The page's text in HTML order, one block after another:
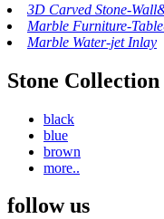
3D Carved Stone-
Marble Furniture-
Marble Water-jet Inlay
Stone Collection
black
blue
brown
more..
follow us